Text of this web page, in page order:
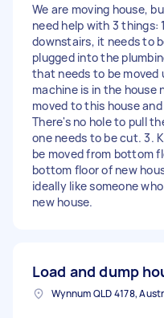
We are moving house,
need help with 3 things:
downstairs, it needs to
plugged into the
that needs to be moved
machine is in the house
moved to this house
There's no hole to pull
one needs to be cut. 3.
be moved from bottom
bottom floor of new
ideally like someone
new house.
Load and dump
Wynnum QLD 4178,